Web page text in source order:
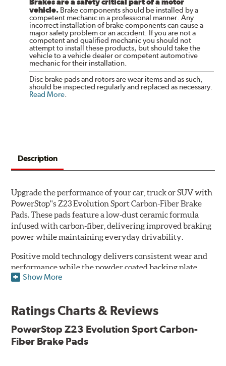
vehicle. Brake components should be installed by a
competent mechanic in a professional manner. Any
incorrect installation of brake components can cause a
major safety problem or an accident. If you are not a
competent and qualified mechanic you should not
attempt to install these products, but should take the
vehicle to a vehicle dealer or competent automotive
mechanic for their installation.
Disc brake pads and rotors are wear items and as such,
should be inspected regularly and replaced as necessary.
Read More.
Description
Upgrade the performance of your car, truck or SUV with
PowerStop''s Z23 Evolution Sport Carbon-Fiber Brake
Pads. These pads feature a low-dust ceramic formula
infused with carbon-fiber, delivering improved braking
power while maintaining everyday drivability.
Positive mold technology delivers consistent wear and
performance while the powder coated backing plate
resists rust and corrosion. The brake pads are drop-in
Features & Benefits
Low-dust formulation verified through 3rd party on-vehicle
testing
Show More
Ratings Charts & Reviews
PowerStop Z23 Evolution Sport Carbon-
Fiber Brake Pads